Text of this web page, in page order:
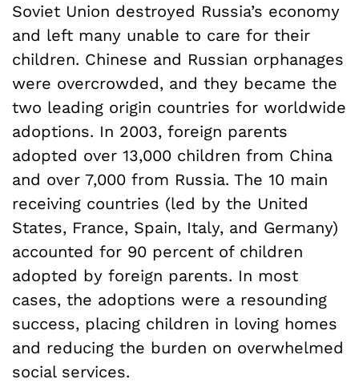
Soviet Union destroyed Russia’s economy
and left many unable to care for their
children. Chinese and Russian orphanages
were overcrowded, and they became the
two leading origin countries for worldwide
adoptions. In 2003, foreign parents
adopted over 13,000 children from China
and over 7,000 from Russia. The 10 main
receiving countries (led by the United
States, France, Spain, Italy, and Germany)
accounted for 90 percent of children
adopted by foreign parents. In most
cases, the adoptions were a resounding
success, placing children in loving homes
and reducing the burden on overwhelmed
social services.